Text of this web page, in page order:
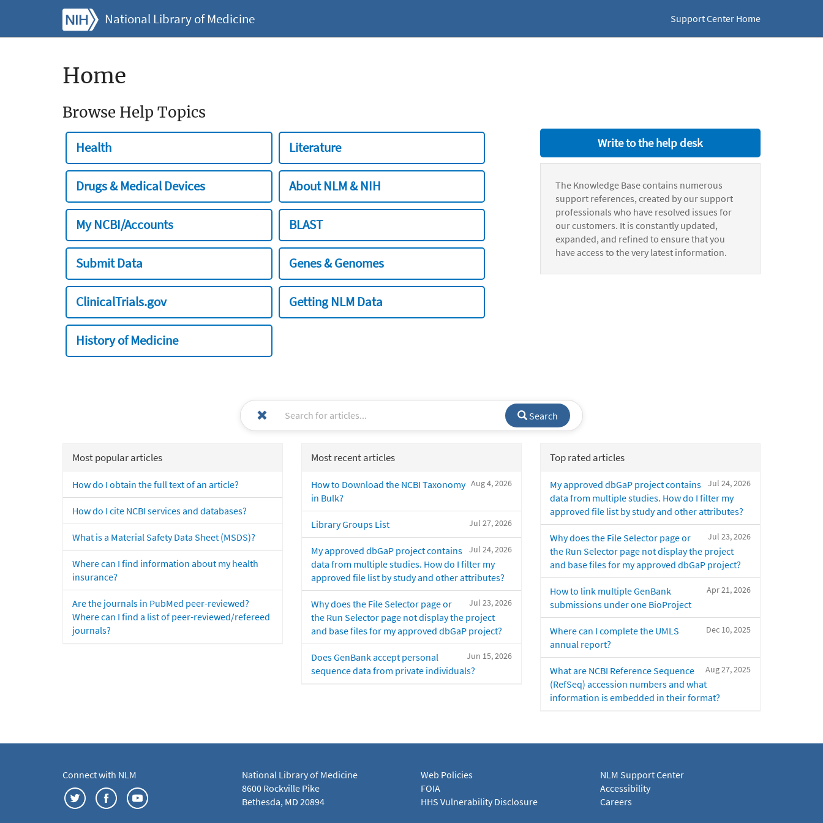
National Library of Medicine Support Center Home
Home
Browse Help Topics
Health Literature
Drugs & Medical Devices About NLM & NIH
My NCBI/Accounts BLAST
Submit Data Genes & Genomes
ClinicalTrials.gov Getting NLM Data
History of Medicine
Write to the help desk
The Knowledge Base contains numerous
support references, created by our support
professionals who have resolved issues for
our customers. It is constantly updated,
expanded, and refined to ensure that you
have access to the very latest information.
Search
Most popular articles
How do I obtain the full text of an article?
How do I cite NCBI services and databases?
What is a Material Safety Data Sheet (MSDS)?
Where can I find information about my health
insurance?
Are the journals in PubMed peer-reviewed?
Where can I find a list of peer-reviewed/refereed
journals?
Most recent articles
Aug 4, 2026
How to Download the NCBI Taxonomy
in Bulk?
Jul 27, 2026
Library Groups List
Jul 24, 2026
My approved dbGaP project contains
data from multiple studies. How do I filter my
approved file list by study and other attributes?
Jul 23, 2026
Why does the File Selector page or
the Run Selector page not display the project
and base files for my approved dbGaP project?
Jun 15, 2026
Does GenBank accept personal
sequence data from private individuals?
Top rated articles
Jul 24, 2026
My approved dbGaP project contains
data from multiple studies. How do I filter my
approved file list by study and other attributes?
Jul 23, 2026
Why does the File Selector page or
the Run Selector page not display the project
and base files for my approved dbGaP project?
Apr 21, 2026
How to link multiple GenBank
submissions under one BioProject
Dec 10, 2025
Where can I complete the UMLS
annual report?
Aug 27, 2025
What are NCBI Reference Sequence
(RefSeq) accession numbers and what
information is embedded in their format?
Connect with NLM
National Library of Medicine
8600 Rockville Pike
Bethesda, MD 20894
Web Policies
FOIA
HHS Vulnerability Disclosure
NLM Support Center
Accessibility
Careers